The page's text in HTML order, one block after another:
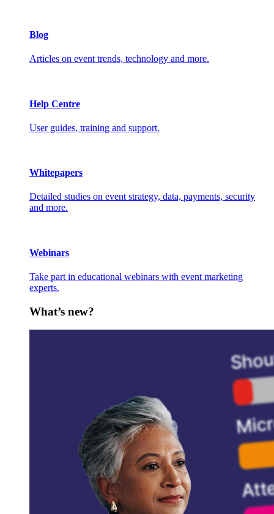
Blog
Articles on event trends, technology and more.
Help Centre
User guides, training and support.
Whitepapers
Detailed studies on event strategy, data, payments, security
and more.
Webinars
Take part in educational webinars with event marketing
experts.
What’s new?